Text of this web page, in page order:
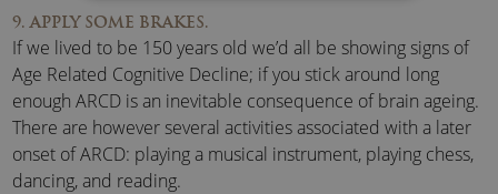
9. APPLY SOME BRAKES.
If we lived to be 150 years old we’d all be showing signs of
Age Related Cognitive Decline; if you stick around long
enough ARCD is an inevitable consequence of brain ageing.
There are however several activities associated with a later
onset of ARCD: playing a musical instrument, playing chess,
dancing, and reading.